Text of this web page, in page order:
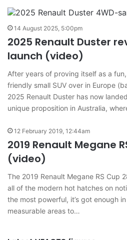
14 August 2025, 5:00pm
2025 Renault Duster
launch (video)
After years of proving itself as a
friendly small SUV over in Europe
2025 Renault Duster has now
unique proposition in Australia,
12 February 2019, 12:44am
2019 Renault Megane
(video)
The 2019 Renault Megane RS Cup
all of the modern hot hatches on
the most powerful, it’s got enough
measurable areas to…